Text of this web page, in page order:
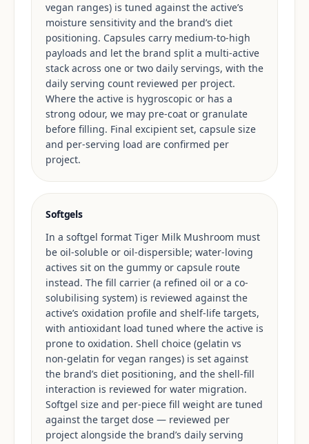
vegan ranges) is tuned against the active’s
moisture sensitivity and the brand’s diet
positioning. Capsules carry medium-to-high
payloads and let the brand split a multi-active
stack across one or two daily servings, with the
daily serving count reviewed per project.
Where the active is hygroscopic or has a
strong odour, we may pre-coat or granulate
before filling. Final excipient set, capsule size
and per-serving load are confirmed per
project.
Softgels
In a softgel format Tiger Milk Mushroom must
be oil-soluble or oil-dispersible; water-loving
actives sit on the gummy or capsule route
instead. The fill carrier (a refined oil or a co-
solubilising system) is reviewed against the
active’s oxidation profile and shelf-life targets,
with antioxidant load tuned where the active is
prone to oxidation. Shell choice (gelatin vs
non-gelatin for vegan ranges) is set against
the brand’s diet positioning, and the shell-fill
interaction is reviewed for water migration.
Softgel size and per-piece fill weight are tuned
against the target dose — reviewed per
project alongside the brand’s daily serving